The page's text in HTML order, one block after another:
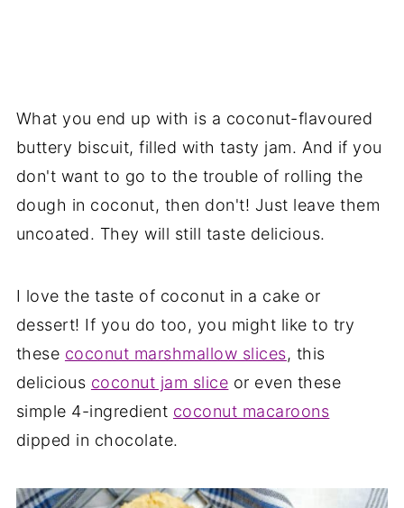
What you end up with is a coconut-flavoured
buttery biscuit, filled with tasty jam. And if you
don't want to go to the trouble of rolling the
dough in coconut, then don't! Just leave them
uncoated. They will still taste delicious.
I love the taste of coconut in a cake or
dessert! If you do too, you might like to try
these coconut marshmallow slices, this
delicious coconut jam slice or even these
simple 4-ingredient coconut macaroons
dipped in chocolate.